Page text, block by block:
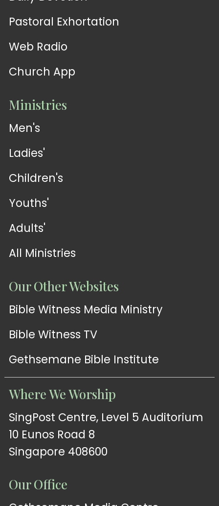
Pastoral Exhortation
Web Radio
Church App
Ministries
Men's
Ladies'
Children's
Youths'
Adults'
All Ministries
Our Other Websites
Bible Witness Media Ministry
Bible Witness TV
Gethsemane Bible Institute
Where We Worship
SingPost Centre, Level 5 Auditorium
10 Eunos Road 8
Singapore 408600
Our Office